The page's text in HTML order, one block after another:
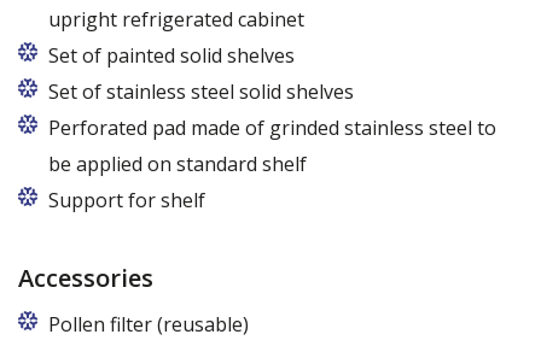
upright refrigerated cabinet
Set of painted solid shelves
Set of stainless steel solid shelves
Perforated pad made of grinded stainless steel to
be applied on standard shelf
Support for shelf
Accessories
Pollen filter (reusable)